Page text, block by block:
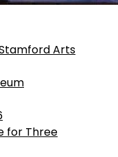
Arts
for Three